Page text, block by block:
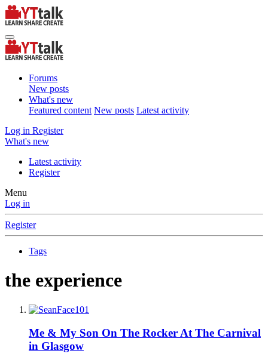
Forums
New posts
What's new
Featured content New posts Latest activity
Log in Register
What's new
Latest activity
Register
Menu
Log in
Register
Tags
the experience
Me & My Son On The Rocker At The Carnival
in Glasgow